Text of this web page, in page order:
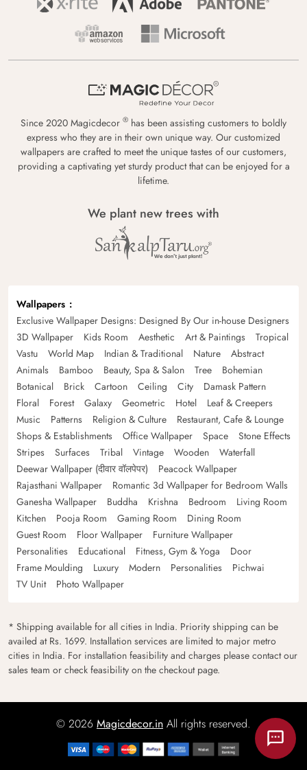
Since 2020 Magicdecor ® has been assisting customers to boldly
express who they are in their own unique way. Our customized
wallpapers are crafted to meet the unique tastes of our customers,
providing a captivating yet sturdy product that can be enjoyed for a
lifetime.
We plant new trees with
Wallpapers
Exclusive Wallpaper Designs: Designed By Our in-house Designers
3D Wallpaper
Kids Room Aesthetic Art & Paintings
Tropical
Vastu
World Map Indian & Traditional Nature
Abstract
Animals
Bamboo Beauty, Spa & Salon Tree
Bohemian
Botanical
Brick Cartoon Ceiling City
Damask Pattern
Floral
Forest Galaxy Geometric Hotel
Leaf & Creepers
Music
Patterns Religion & Culture
Restaurant, Cafe & Lounge
Shops & Establishments
Office Wallpaper Space
Stone Effects
Stripes
Surfaces Tribal Vintage Wooden
Waterfall
Deewar Wallpaper (दीवार वॉलपेपर)
Peacock Wallpaper
Rajasthani Wallpaper
Romantic 3d Wallpaper for Bedroom Walls
Ganesha Wallpaper
Buddha Krishna Bedroom
Living Room
Kitchen
Pooja Room Gaming Room
Dining Room
Guest Room
Floor Wallpaper
Furniture Wallpaper
Personalities
Educational Fitness, Gym & Yoga
Door
Frame Moulding
Luxury Modern Personalities
Pichwai
TV Unit
Photo Wallpaper
* Shipping available for all cities in India. Priority shipping can be
availed at Rs. 1699. Installation services are limited to major metro
cities in India. For installation feasibility and charges please contact our
sales team or check feasibility on the checkout page.
© 2026 Magicdecor.in All rights reserved.